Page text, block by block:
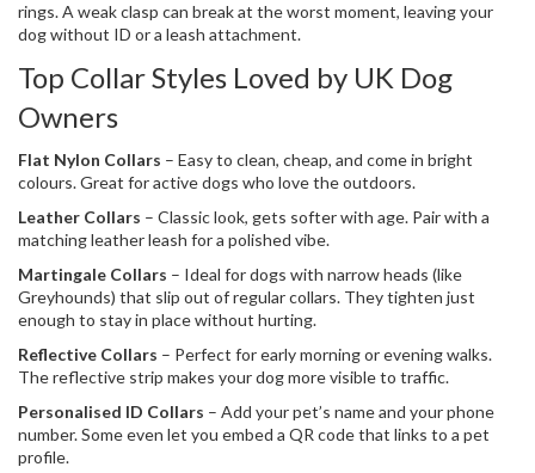
rings. A weak clasp can break at the worst moment, leaving your
dog without ID or a leash attachment.
Top Collar Styles Loved by UK Dog
Owners
Flat Nylon Collars – Easy to clean, cheap, and come in bright
colours. Great for active dogs who love the outdoors.
Leather Collars – Classic look, gets softer with age. Pair with a
matching leather leash for a polished vibe.
Martingale Collars – Ideal for dogs with narrow heads (like
Greyhounds) that slip out of regular collars. They tighten just
enough to stay in place without hurting.
Reflective Collars – Perfect for early morning or evening walks.
The reflective strip makes your dog more visible to traffic.
Personalised ID Collars – Add your pet’s name and your phone
number. Some even let you embed a QR code that links to a pet
profile.